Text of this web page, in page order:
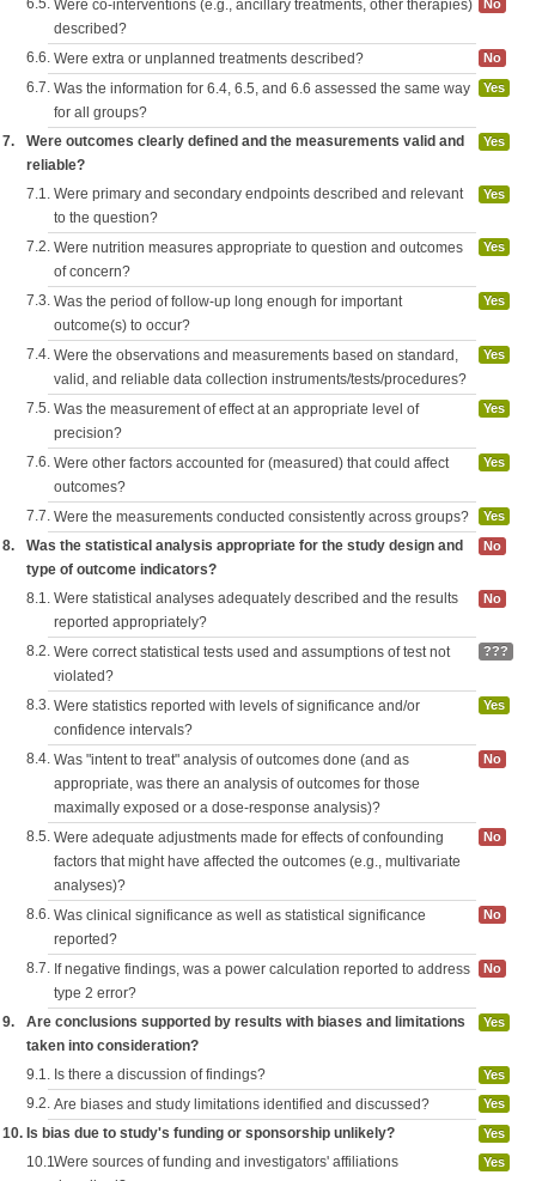
6.5. Were co-interventions (e.g., ancillary treatments, other therapies)
described?
No
6.6. Were extra or unplanned treatments described? No
6.7. Was the information for 6.4, 6.5, and 6.6 assessed the same way
for all groups?
Yes
7.
Were outcomes clearly defined and the measurements valid and
reliable?
Yes
7.1. Were primary and secondary endpoints described and relevant
to the question?
Yes
7.2. Were nutrition measures appropriate to question and outcomes
of concern?
Yes
7.3. Was the period of follow-up long enough for important
outcome(s) to occur?
Yes
7.4. Were the observations and measurements based on standard,
valid, and reliable data collection instruments/tests/procedures?
Yes
7.5. Was the measurement of effect at an appropriate level of
precision?
Yes
7.6. Were other factors accounted for (measured) that could affect
outcomes?
Yes
7.7. Were the measurements conducted consistently across groups? Yes
8.
Was the statistical analysis appropriate for the study design and
type of outcome indicators?
No
8.1. Were statistical analyses adequately described and the results
reported appropriately?
No
8.2. Were correct statistical tests used and assumptions of test not
violated?
???
8.3. Were statistics reported with levels of significance and/or
confidence intervals?
Yes
8.4. Was "intent to treat" analysis of outcomes done (and as
appropriate, was there an analysis of outcomes for those
maximally exposed or a dose-response analysis)?
No
8.5. Were adequate adjustments made for effects of confounding
factors that might have affected the outcomes (e.g., multivariate
analyses)?
No
8.6. Was clinical significance as well as statistical significance
reported?
No
8.7. If negative findings, was a power calculation reported to address
type 2 error?
No
9.
Are conclusions supported by results with biases and limitations
taken into consideration?
Yes
9.1. Is there a discussion of findings? Yes
9.2. Are biases and study limitations identified and discussed? Yes
10. Is bias due to study's funding or sponsorship unlikely? Yes
10.1.Were sources of funding and investigators' affiliations
Yes